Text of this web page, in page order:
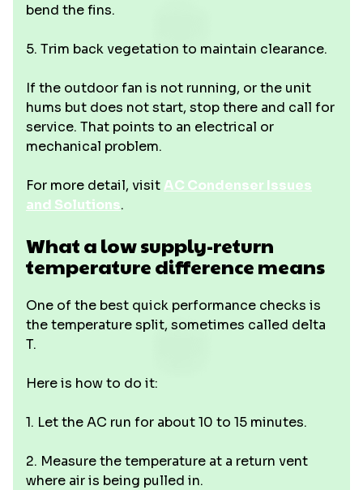
bend the fins.
5. Trim back vegetation to maintain clearance.
If the outdoor fan is not running, or the unit
hums but does not start, stop there and call for
service. That points to an electrical or
mechanical problem.
For more detail, visitAC Condenser Issues
and Solutions.
What a low supply-return
temperature difference means
One of the best quick performance checks is
the temperature split, sometimes called delta
T.
Here is how to do it:
1. Let the AC run for about 10 to 15 minutes.
2. Measure the temperature at a return vent
where air is being pulled in.